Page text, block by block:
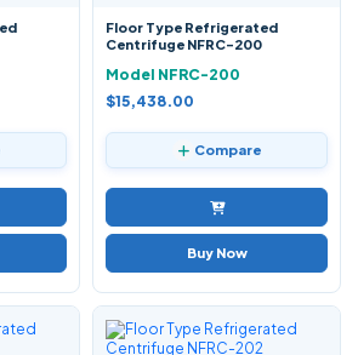
Floor Type Refrigerated
Centrifuge NFRC-200
Model NFRC-200
$15,438.00
Compare
Buy Now